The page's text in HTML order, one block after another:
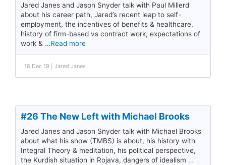
Jared Janes and Jason Snyder talk with Paul Millerd
about his career path, Jared’s recent leap to self-
employment, the incentives of benefits & healthcare,
history of firm-based vs contract work, expectations of
work & …Read more
18 Dec 19 | Jared Janes
#26 The New Left with Michael Brooks
Jared Janes and Jason Snyder talk with Michael Brooks
about what his show (TMBS) is about, his history with
Integral Theory & meditation, his political perspective,
the Kurdish situation in Rojava, dangers of idealism …